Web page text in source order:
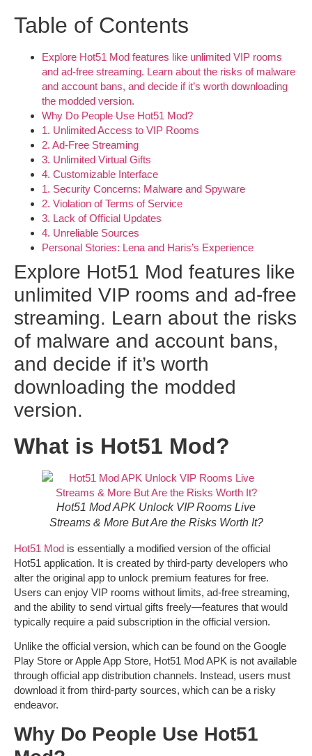
Table of Contents
Explore Hot51 Mod features like unlimited VIP rooms
and ad-free streaming. Learn about the risks of malware
and account bans, and decide if it’s worth downloading
the modded version.
Why Do People Use Hot51 Mod?
1. Unlimited Access to VIP Rooms
2. Ad-Free Streaming
3. Unlimited Virtual Gifts
4. Customizable Interface
1. Security Concerns: Malware and Spyware
2. Violation of Terms of Service
3. Lack of Official Updates
4. Unreliable Sources
Personal Stories: Lena and Haris’s Experience
Explore Hot51 Mod features like
unlimited VIP rooms and ad-free
streaming. Learn about the risks
of malware and account bans,
and decide if it’s worth
downloading the modded
version.
What is Hot51 Mod?
Hot51 Mod APK Unlock VIP Rooms Live
Streams & More But Are the Risks Worth It?
Hot51 Mod is essentially a modified version of the official
Hot51 application. It is created by third-party developers who
alter the original app to unlock premium features for free.
Users can enjoy VIP rooms without limits, ad-free streaming,
and the ability to send virtual gifts freely—features that would
typically require a paid subscription in the official version.
Unlike the official version, which can be found on the Google
Play Store or Apple App Store, Hot51 Mod APK is not available
through official app distribution channels. Instead, users must
download it from third-party sources, which can be a risky
endeavor.
Why Do People Use Hot51